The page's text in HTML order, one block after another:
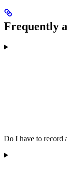
Frequently
Do I have to record